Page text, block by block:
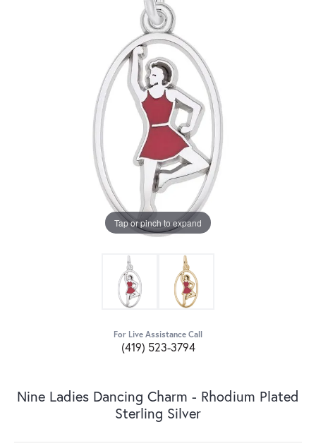
Tap or pinch to expand
For Live Assistance Call
(419) 523-3794
Nine Ladies Dancing Charm - Rhodium Plated
Sterling Silver